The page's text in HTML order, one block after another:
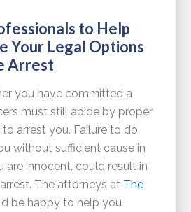
to Help
Your Legal Options
Arrest
you have committed a
must still abide by proper
arrest you. Failure to do
without sufficient cause in
are innocent, could result in
The attorneys at The
be happy to help you